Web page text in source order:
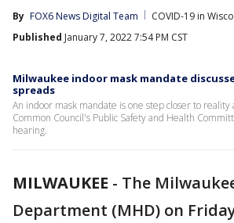
By FOX6 News Digital Team
COVID-19 in
Published January 7, 2022 7:54 PM CST
Milwaukee indoor mask mandate
spreads
An indoor mask mandate is one step closer to
Common Council's Public Safety and Health
hearing.
MILWAUKEE - The
Department (MHD) on